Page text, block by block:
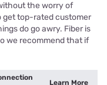
the worry of
get top-rated customer
do go awry. Fiber is
we recommend that if
Learn More